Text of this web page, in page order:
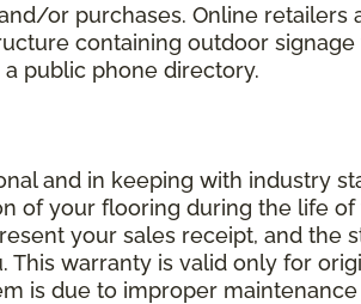
or purchases. Online retailers
containing outdoor
public phone directory.
and in keeping with industry
of your flooring during the life
your sales receipt, and the
warranty is valid only for
is due to improper